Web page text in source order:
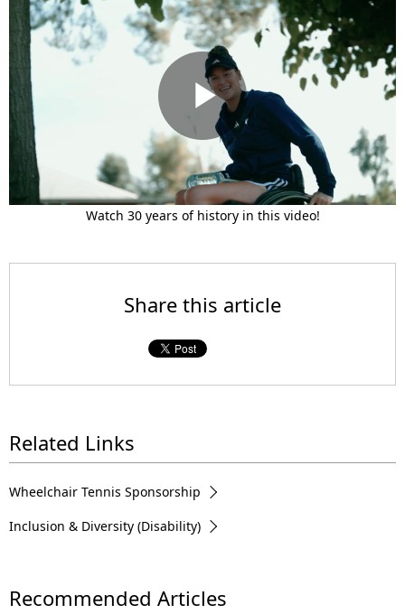
P
l
a
y
V
i
Watch 30 years of history in this video!
Share this article
Related Links
Wheelchair Tennis Sponsorship
Inclusion & Diversity (Disability)
Recommended Articles